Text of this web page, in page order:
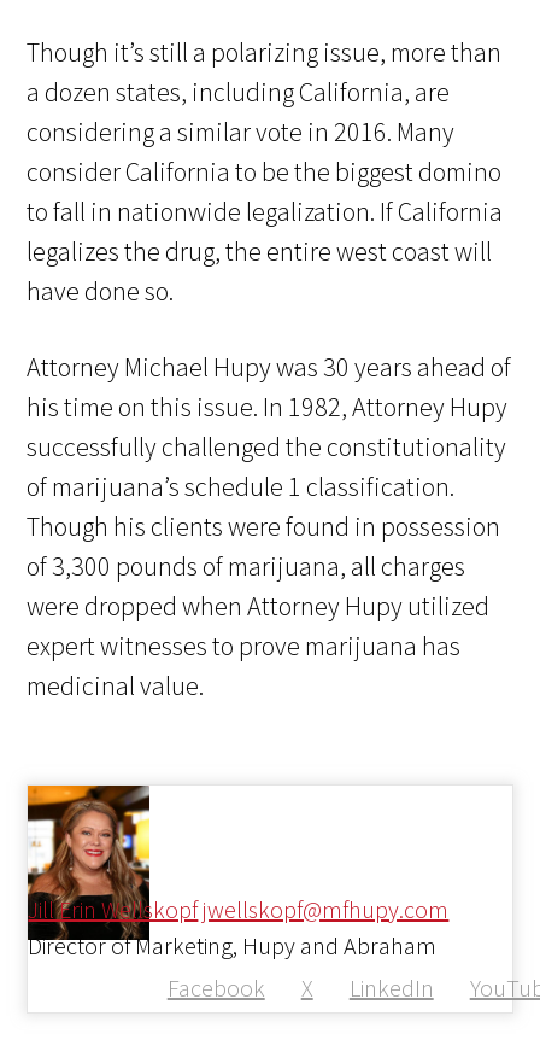
Though it’s still a polarizing issue, more than
a dozen states, including California, are
considering a similar vote in 2016. Many
consider California to be the biggest domino
to fall in nationwide legalization. If California
legalizes the drug, the entire west coast will
have done so.
Attorney Michael Hupy was 30 years ahead of
his time on this issue. In 1982, Attorney Hupy
successfully challenged the constitutionality
of marijuana’s schedule 1 classification.
Though his clients were found in possession
of 3,300 pounds of marijuana, all charges
were dropped when Attorney Hupy utilized
expert witnesses to prove marijuana has
medicinal value.
Jill Erin Wellskopfjwellskopf@mfhupy.com
Facebook X LinkedIn
Director of Marketing, Hupy and Abraham